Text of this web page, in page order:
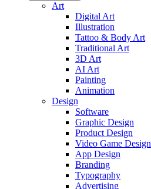
Art
Digital Art
Illustration
Tattoo & Body Art
Traditional Art
3D Art
AI Art
Painting
Animation
Design
Software
Graphic Design
Product Design
Video Game Design
App Design
Branding
Typography
Advertising